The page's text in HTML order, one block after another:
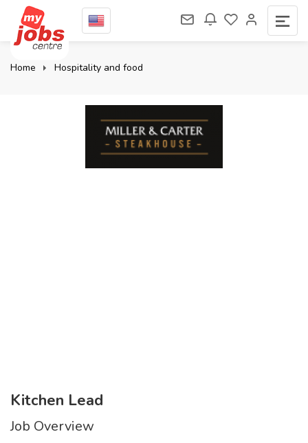
Home Hospitality and food
Kitchen Lead
Job Overview